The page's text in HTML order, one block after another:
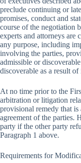
preclude continuing or
promises, conduct and
course of the negotiation
experts and attorneys
any purpose, including
involving the parties,
admissible or
discoverable as a result
At no time prior to the
arbitration or litigation
provisional remedy that
agreement of the parties.
party if the other party
Paragraph 1 above.
Requirements for